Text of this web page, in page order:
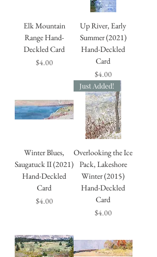
Elk Mountain
Range Hand-
Deckled Card
Price
$4.00
Up River, Early
Summer (2021)
Hand-Deckled
Card
Price
$4.00
Winter Blues,
Saugatuck II (2021)
Hand-Deckled
Card
Price
$4.00
Just Added!
Overlooking the Ice
Pack, Lakeshore
Winter (2015)
Hand-Deckled
Card
Price
$4.00